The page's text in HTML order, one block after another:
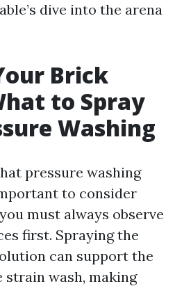
dive into the arena
Brick
to Spray
Washing
pressure washing
to consider
must always observe
first. Spraying the
can support the
strain wash, making